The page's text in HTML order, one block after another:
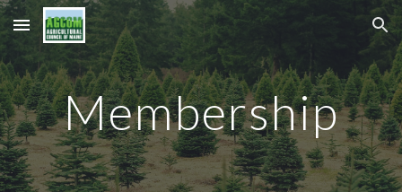
Skip to main content Skip to navigation
Membership